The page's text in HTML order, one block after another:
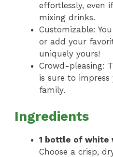
effortlessly, even
mixing drinks.
Customizable:
or add your
uniquely yours!
Crowd-pleasing:
is sure to
family.
Ingredients
1 bottle of white
Choose a crisp,